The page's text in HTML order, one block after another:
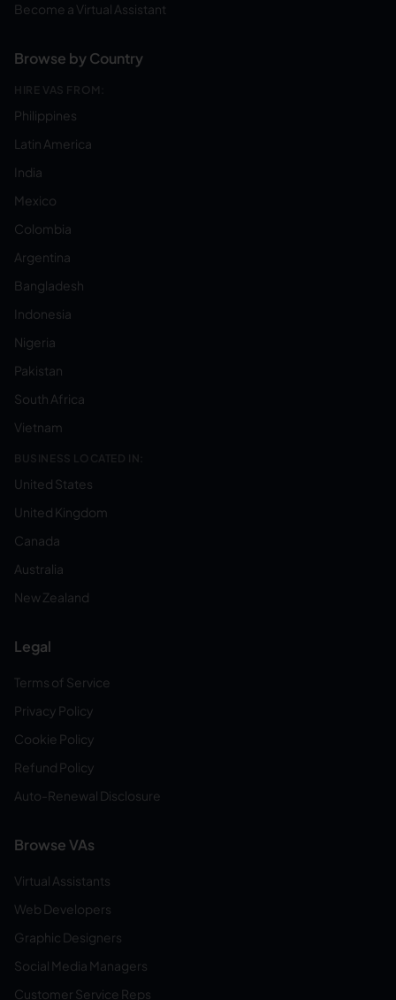
Become a Virtual Assistant
Browse by Country
HIRE VAS FROM:
Philippines
Latin America
India
Mexico
Colombia
Argentina
Bangladesh
Indonesia
Nigeria
Pakistan
South Africa
Vietnam
BUSINESS LOCATED IN:
United States
United Kingdom
Canada
Australia
New Zealand
Legal
Terms of Service
Privacy Policy
Cookie Policy
Refund Policy
Auto-Renewal Disclosure
Browse VAs
Virtual Assistants
Web Developers
Graphic Designers
Social Media Managers
Customer Service Reps